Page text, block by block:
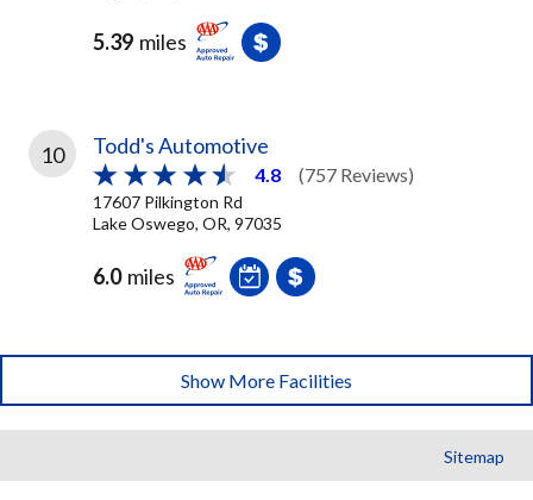
5.39 miles
10 Todd's Automotive
4.8 (757 Reviews)
17607 Pilkington Rd
Lake Oswego, OR, 97035
6.0 miles
Show More Facilities
Sitemap